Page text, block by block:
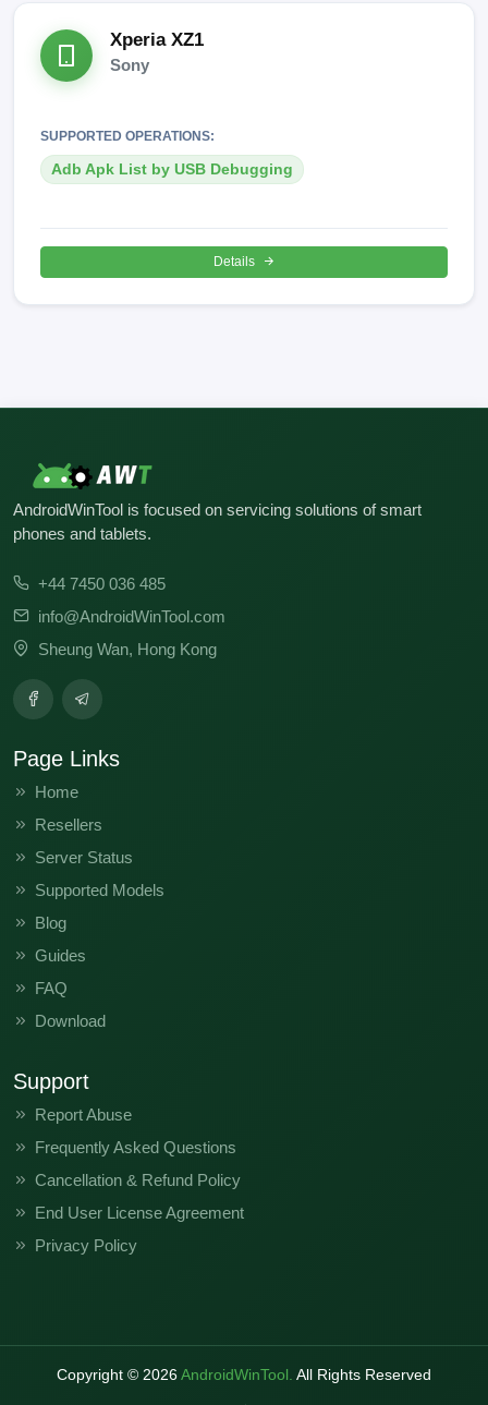
Xperia XZ1
Sony
SUPPORTED OPERATIONS:
Adb Apk List by USB Debugging
Details
AndroidWinTool is focused on servicing solutions of smart
phones and tablets.
+44 7450 036 485
info@AndroidWinTool.com
Sheung Wan, Hong Kong
Page Links
Home
Resellers
Server Status
Supported Models
Blog
Guides
FAQ
Download
Support
Report Abuse
Frequently Asked Questions
Cancellation & Refund Policy
End User License Agreement
Privacy Policy
Copyright © 2026AndroidWinTool. All Rights Reserved